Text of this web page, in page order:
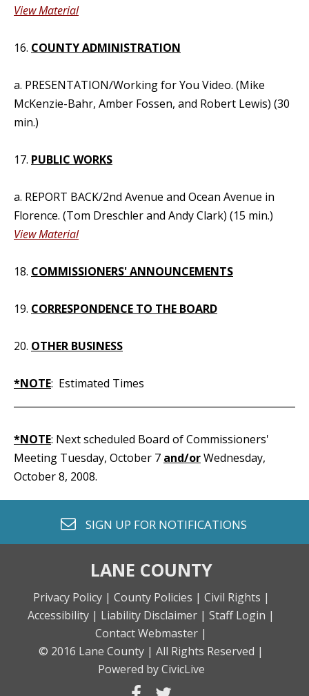
View Material
16. COUNTY ADMINISTRATION
a. PRESENTATION/Working for You Video. (Mike
McKenzie-Bahr, Amber Fossen, and Robert Lewis) (30
min.)
17. PUBLIC WORKS
a. REPORT BACK/2nd Avenue and Ocean Avenue in
Florence. (Tom Dreschler and Andy Clark) (15 min.)
View Material
18. COMMISSIONERS' ANNOUNCEMENTS
19. CORRESPONDENCE TO THE BOARD
20. OTHER BUSINESS
*NOTE: Estimated Times
*NOTE: Next scheduled Board of Commissioners'
Meeting Tuesday, October 7 and/orWednesday,
October 8, 2008.
envelope o
SIGN UP FOR NOTIFICATIONS
LANE COUNTY
Privacy Policy | County Policies | Civil Rights |
Accessibility | Liability Disclaimer | Staff Login |
Contact Webmaster |
© 2016 Lane County | All Rights Reserved |
Powered by CivicLive